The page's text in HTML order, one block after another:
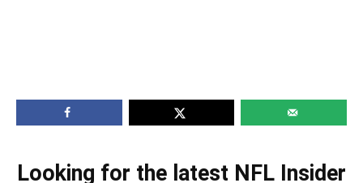
Looking for the latest NFL Insider